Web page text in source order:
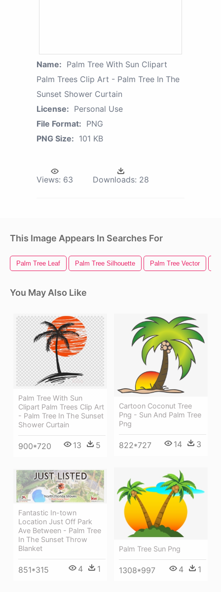
Name: Palm Tree With Sun Clipart
Palm Trees Clip Art - Palm Tree In The
Sunset Shower Curtain
License: Personal Use
File Format: PNG
PNG Size: 101 KB
Views: 63 Downloads: 28
This Image Appears In Searches For
Palm Tree Leaf Palm Tree Silhouette Palm Tree Vector
You May Also Like
Palm Tree With Sun
Clipart Palm Trees Clip Art
- Palm Tree In The Sunset
Shower Curtain
900*720 13 5
Cartoon Coconut Tree
Png - Sun And Palm Tree
Png
822*727 14 3
Palm Tree Sun Png
1308*997 4 1
Fantastic In-town
Location Just Off Park
Ave Between - Palm Tree
In The Sunset Throw
Blanket
851*315 4 1